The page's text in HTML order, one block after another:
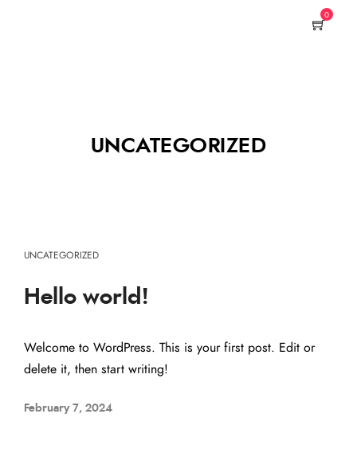
0
UNCATEGORIZED
UNCATEGORIZED
Hello world!
Welcome to WordPress. This is your first post. Edit or
delete it, then start writing!
February 7, 2024